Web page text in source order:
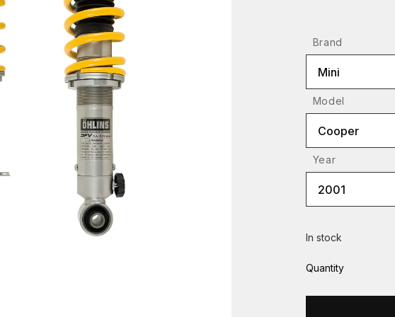
Brand
Mini
Model
Cooper
Year
2001
In stock
Quantity